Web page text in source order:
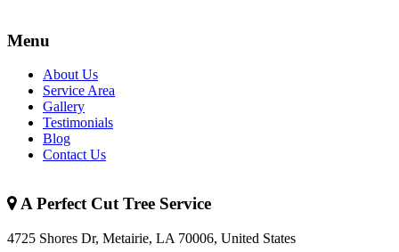
Menu
About Us
Service Area
Gallery
Testimonials
Blog
Contact Us
A Perfect Cut Tree Service
4725 Shores Dr, Metairie, LA 70006, United States